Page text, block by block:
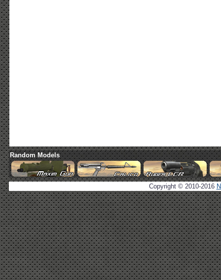
Random Models
Copyright © 2010-2016